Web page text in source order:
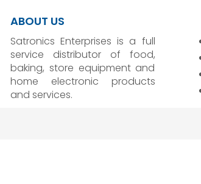
ABOUT US
Satronics Enterprises is a full
service distributor of food,
baking, store equipment and
home electronic products
and services.